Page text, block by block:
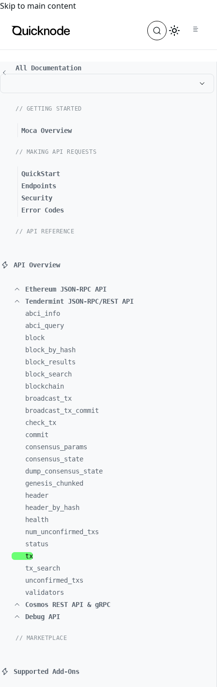
For the complete documentation index, see
Skip to main content
All Documentation
// GETTING STARTED
Moca Overview
// MAKING API REQUESTS
QuickStart
Endpoints
Security
Error Codes
// API REFERENCE
API Overview
Ethereum JSON-RPC API
Tendermint JSON-RPC/REST API
abci_ info
abci_ query
block
block_
by_
hash
block_
results
block_ search
blockchain
broadcast_ tx
broadcast_ tx_ commit
check_ tx
commit
consensus_ params
consensus_ state
dump_ consensus_ state
genesis_ chunked
header
header_
by_
hash
health
num_ unconfirmed_ txs
status
tx
tx_ search
unconfirmed_ txs
validators
Cosmos REST API & gRPC
Debug API
// MARKETPLACE
Supported Add-Ons